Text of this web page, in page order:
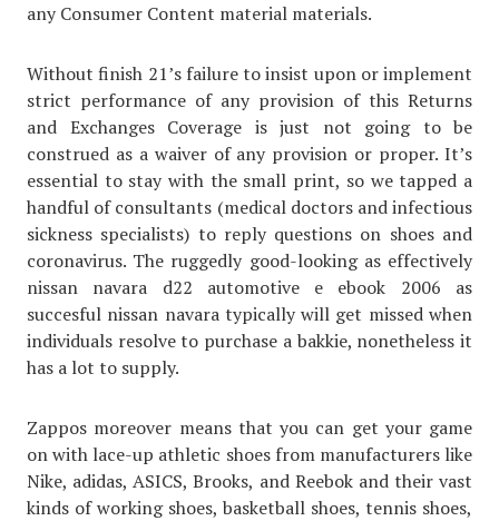
any Consumer Content material materials.
Without finish 21’s failure to insist upon or implement
strict performance of any provision of this Returns
and Exchanges Coverage is just not going to be
construed as a waiver of any provision or proper. It’s
essential to stay with the small print, so we tapped a
handful of consultants (medical doctors and infectious
sickness specialists) to reply questions on shoes and
coronavirus. The ruggedly good-looking as effectively
nissan navara d22 automotive e ebook 2006 as
succesful nissan navara typically will get missed when
individuals resolve to purchase a bakkie, nonetheless it
has a lot to supply.
Zappos moreover means that you can get your game
on with lace-up athletic shoes from manufacturers like
Nike, adidas, ASICS, Brooks, and Reebok and their vast
kinds of working shoes, basketball shoes, tennis shoes,